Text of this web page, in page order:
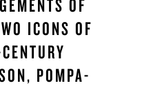
OF
ICONS OF
POMPA-